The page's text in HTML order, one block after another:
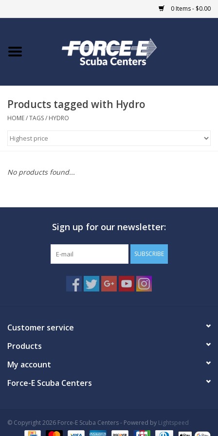
0 Items - $0.00
Home
COURSES
MARINE FORECAST
Products tagged with Hydro
HOME/TAGS/ HYDRO
No products found...
Sign up for our newsletter:
SUBSCRIBE
Customer service
Products
My account
Force-E Scuba Centers
© Copyright 2026 Force-E Scuba Centers - Powered by Lightspeed